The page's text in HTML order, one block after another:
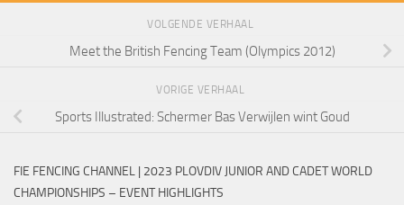
VOLGENDE VERHAAL
Meet the British Fencing Team (Olympics 2012)
VORIGE VERHAAL
Sports Illustrated: Schermer Bas Verwijlen wint Goud
FIE FENCING CHANNEL | 2023 PLOVDIV JUNIOR AND CADET WORLD
CHAMPIONSHIPS – EVENT HIGHLIGHTS